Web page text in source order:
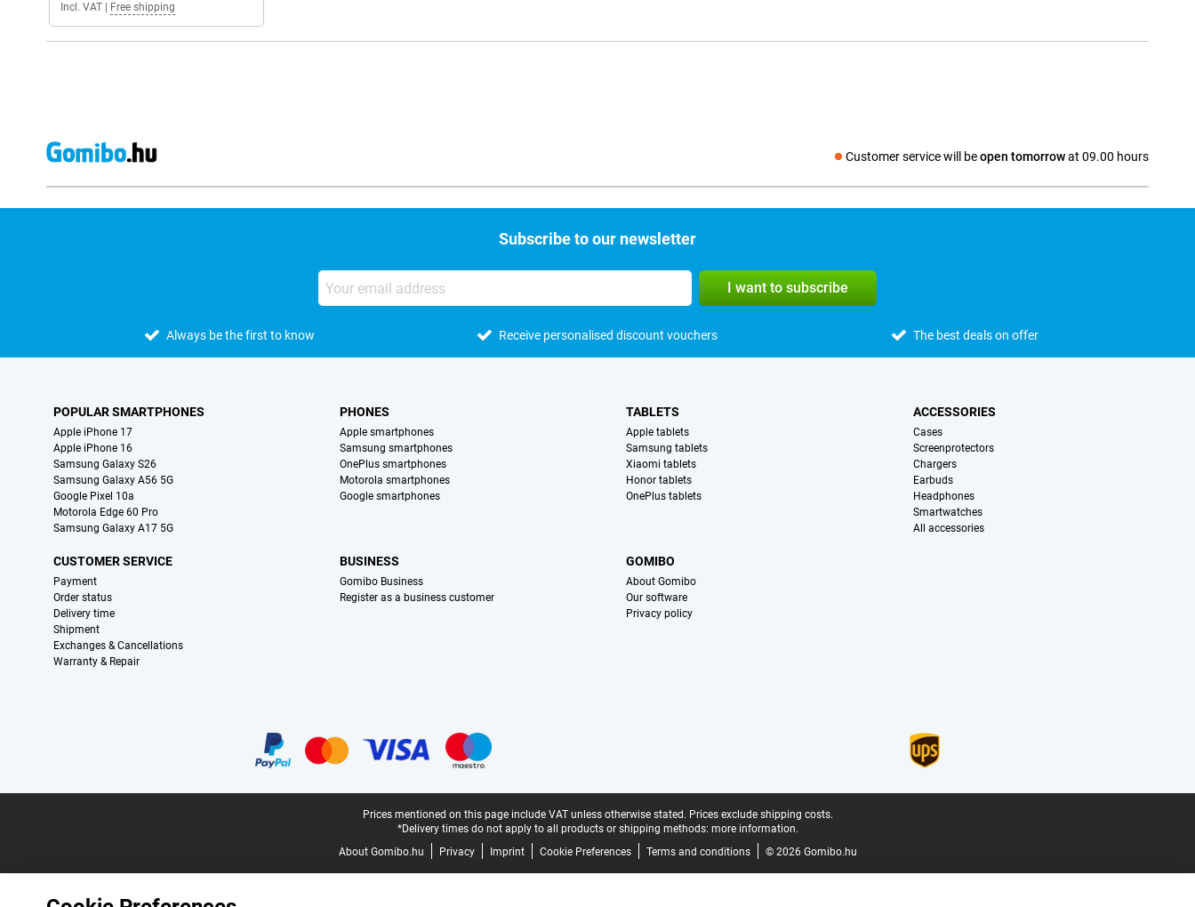
Incl. VAT Free shipping
Customer service will beopen tomorrowat 09.00 hours
Social media
Subscribe to our newsletter
I want to subscribe
Always be the first to know Receive personalised discount vouchers The best deals on offer
POPULAR SMARTPHONES
Apple iPhone 17
Apple iPhone 16
Samsung Galaxy S26
Samsung Galaxy A56 5G
Google Pixel 10a
Motorola Edge 60 Pro
Samsung Galaxy A17 5G
PHONES
Apple smartphones
Samsung smartphones
OnePlus smartphones
Motorola smartphones
Google smartphones
TABLETS
Apple tablets
Samsung tablets
Xiaomi tablets
Honor tablets
OnePlus tablets
ACCESSORIES
Cases
Screenprotectors
Chargers
Earbuds
Headphones
Smartwatches
All accessories
CUSTOMER SERVICE
Payment
Order status
Delivery time
Shipment
Exchanges & Cancellations
Warranty & Repair
BUSINESS
Gomibo Business
Register as a business customer
GOMIBO
About Gomibo
Our software
Privacy policy
Prices mentioned on this page include VAT unless otherwise stated. Prices exclude shipping costs.
*Delivery times do not apply to all products or shipping methods: more information.
About Gomibo.hu
Privacy Imprint Cookie Preferences Terms and conditions © 2026 Gomibo.hu